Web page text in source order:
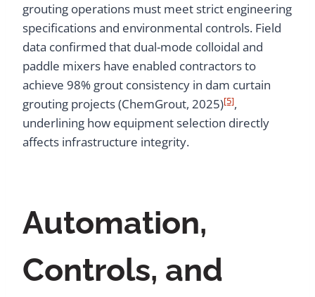
grouting operations must meet strict engineering
specifications and environmental controls. Field
data confirmed that dual-mode colloidal and
paddle mixers have enabled contractors to
achieve 98% grout consistency in dam curtain
grouting projects (ChemGrout, 2025)[5],
underlining how equipment selection directly
affects infrastructure integrity.
Automation,
Controls, and